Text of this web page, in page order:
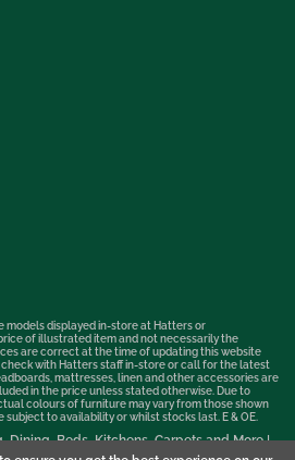
models displayed in-store at Hatters or
of illustrated item and not necessarily the
are correct at the time of updating this website
check with Hatters staff in-store or call for the latest
mattresses, linen and other accessories are
in the price unless stated otherwise. Due to
colours of furniture may vary from those shown
subject to availability or whilst stocks last. E & OE.
Dining, Beds, Kitchens, Carpets and More |